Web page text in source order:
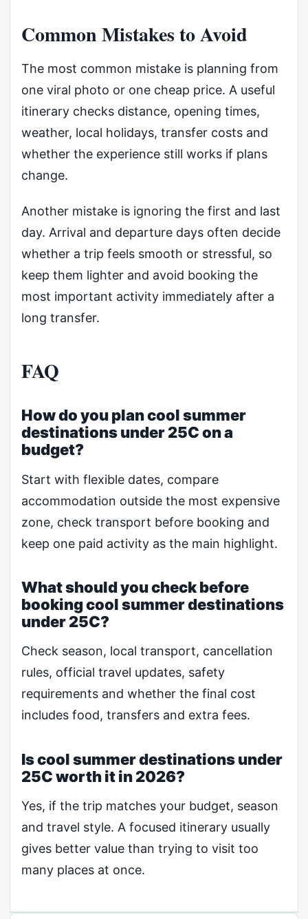
Common Mistakes to Avoid
The most common mistake is planning from
one viral photo or one cheap price. A useful
itinerary checks distance, opening times,
weather, local holidays, transfer costs and
whether the experience still works if plans
change.
Another mistake is ignoring the first and last
day. Arrival and departure days often decide
whether a trip feels smooth or stressful, so
keep them lighter and avoid booking the
most important activity immediately after a
long transfer.
FAQ
How do you plan cool summer
destinations under 25C on a
budget?
Start with flexible dates, compare
accommodation outside the most expensive
zone, check transport before booking and
keep one paid activity as the main highlight.
What should you check before
booking cool summer destinations
under 25C?
Check season, local transport, cancellation
rules, official travel updates, safety
requirements and whether the final cost
includes food, transfers and extra fees.
Is cool summer destinations under
25C worth it in 2026?
Yes, if the trip matches your budget, season
and travel style. A focused itinerary usually
gives better value than trying to visit too
many places at once.